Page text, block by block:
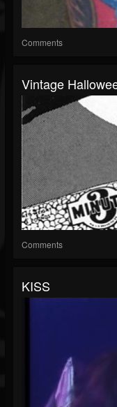
Comments
Vintage
Comments
KISS